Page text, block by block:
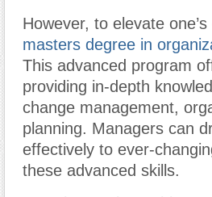
However, to elevate
masters degree in
This advanced program
providing in-depth
change management,
planning. Managers can
effectively to ever-
these advanced skills.